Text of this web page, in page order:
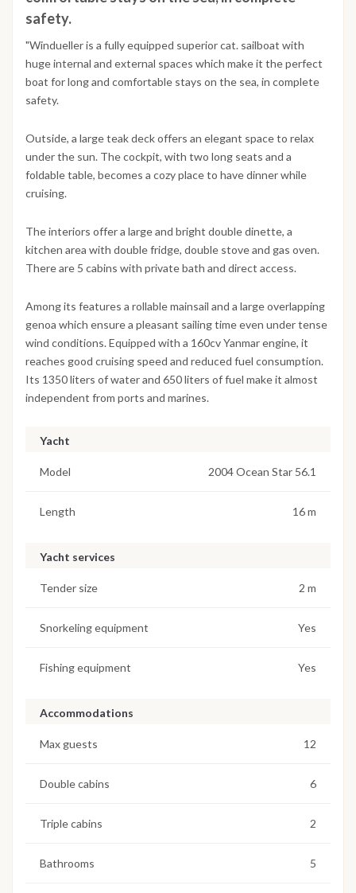
safety.
"Windueller is a fully equipped superior cat. sailboat with
huge internal and external spaces which make it the perfect
boat for long and comfortable stays on the sea, in complete
safety.
Outside, a large teak deck offers an elegant space to relax
under the sun. The cockpit, with two long seats and a
foldable table, becomes a cozy place to have dinner while
cruising.
The interiors offer a large and bright double dinette, a
kitchen area with double fridge, double stove and gas oven.
There are 5 cabins with private bath and direct access.
Among its features a rollable mainsail and a large overlapping
genoa which ensure a pleasant sailing time even under tense
wind conditions. Equipped with a 160cv Yanmar engine, it
reaches good cruising speed and reduced fuel consumption.
Its 1350 liters of water and 650 liters of fuel make it almost
independent from ports and marines.
Yacht
Model 2004 Ocean Star 56.1
Length 16 m
Yacht services
Tender size 2 m
Snorkeling equipment Yes
Fishing equipment Yes
Accommodations
Max guests 12
Double cabins 6
Triple cabins 2
Bathrooms 5